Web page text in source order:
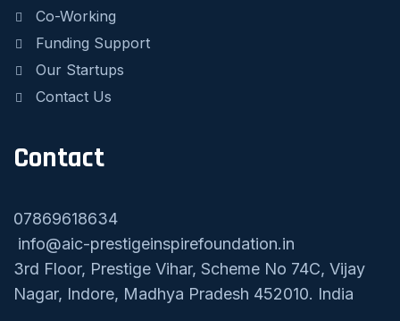
Co-Working
Funding Support
Our Startups
Contact Us
Contact
07869618634
info@aic-prestigeinspirefoundation.in
3rd Floor, Prestige Vihar, Scheme No 74C, Vijay
Nagar, Indore, Madhya Pradesh 452010. India